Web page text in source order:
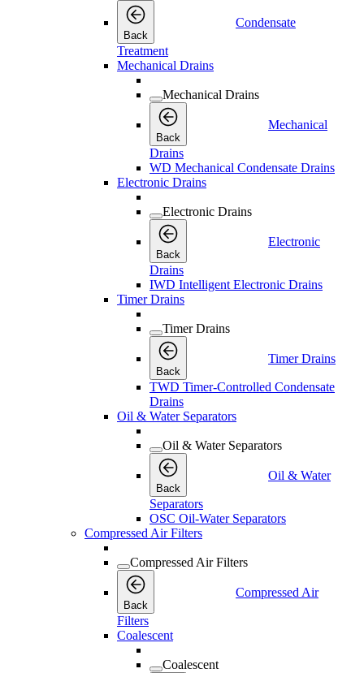
Back
Condensate
Treatment
Mechanical Drains
Mechanical Drains
Back
Mechanical
Drains
WD Mechanical Condensate Drains
Electronic Drains
Electronic Drains
Back
Electronic
Drains
IWD Intelligent Electronic Drains
Timer Drains
Timer Drains
Back
Timer Drains
TWD Timer-Controlled Condensate
Drains
Oil & Water Separators
Oil & Water Separators
Back
Oil & Water
Separators
OSC Oil-Water Separators
Compressed Air Filters
Compressed Air Filters
Back
Compressed Air
Filters
Coalescent
Coalescent